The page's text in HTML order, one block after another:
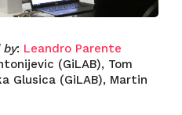
by: Leandro Parente
(GiLAB), Tom
Glusica (GiLAB), Martin